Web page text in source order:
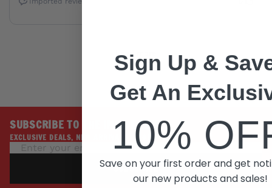
SUBSCRIBE TO THE INSIDE LINE
EXCLUSIVE DEALS, NEW ARRIVALS, PROMOTIONS
SUBSCRIBE
Sign Up &
Get An
10%
Save on your first order and get
our new products and sales!